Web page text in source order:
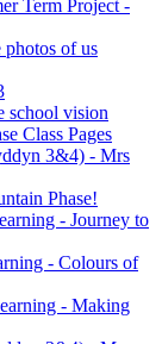
Term Project -
photos of us
school vision
Class Pages
3&4) - Mrs
Phase!
- Journey to
- Colours of
- Making